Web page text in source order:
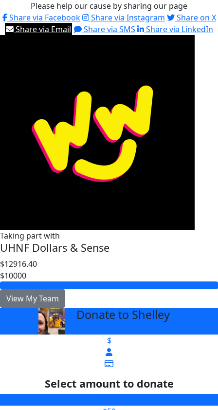
Please help our cause by sharing our page
Share via Facebook
Share via Instagram
Share on X
Share via Email
Share via SMS Share via LinkedIn
Taking part with
UHNF Dollars & Sense
$12916.40
$10000
View My Team
Donate to Shelley
$
Select amount to donate